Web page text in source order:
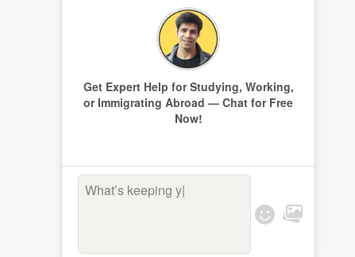
Get Expert Help for Studying, Working,
or Immigrating Abroad — Chat for Free
Now!
What’s keeping you